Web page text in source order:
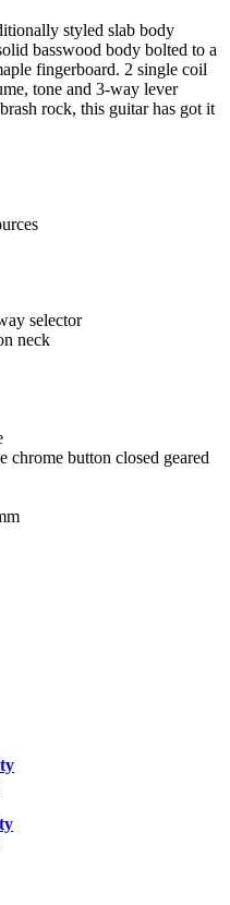
styled slab body
basswood body bolted to a
fingerboard. 2 single coil
tone and 3-way lever
rock, this guitar has got it
selector
neck
chrome button closed geared